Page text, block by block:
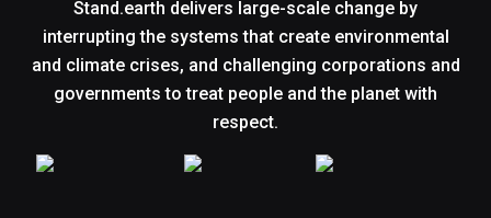
Stand.earth delivers large-scale change by
interrupting the systems that create environmental
and climate crises, and challenging corporations and
governments to treat people and the planet with
respect.